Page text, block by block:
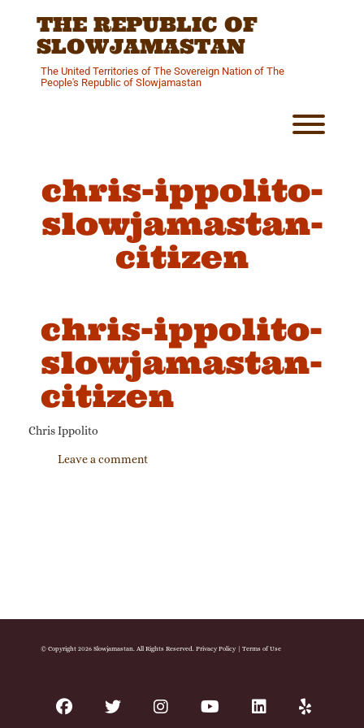
THE REPUBLIC OF
SLOWJAMASTAN
The United Territories of The Sovereign Nation of The
People's Republic of Slowjamastan
chris-ippolito-
slowjamastan-
citizen
chris-ippolito-
slowjamastan-
citizen
Chris Ippolito
Leave a comment
© Copyright 2026 Slowjamastan. All Rights Reserved. Privacy Policy| Terms of Use
facebooktwitter instagram youtube linkedinyelp